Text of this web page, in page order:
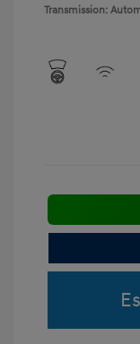
Transmission: